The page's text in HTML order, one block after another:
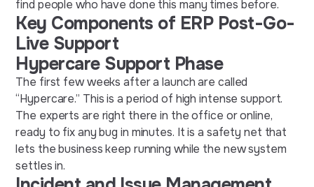
find people who have done this many times before.
Key Components of ERP Post-Go-
Live Support
Hypercare Support Phase
The first few weeks after a launch are called
“Hypercare.” This is a period of high intense support.
The experts are right there in the office or online,
ready to fix any bug in minutes. It is a safety net that
lets the business keep running while the new system
settles in.